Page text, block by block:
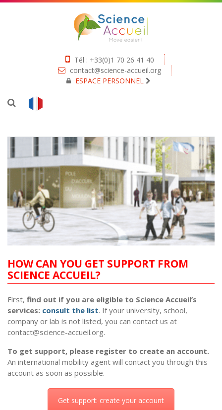
Tél : +33(0)1 70 26 41 40
contact@science-accueil.org
ESPACE PERSONNEL
HOW CAN YOU GET SUPPORT FROM
SCIENCE ACCUEIL?
First, find out if you are eligible to Science Accueil’s
services: consult the list. If your university, school,
company or lab is not listed, you can contact us at
contact@science-accueil.org.
To get support, please register to create an account.
An international mobility agent will contact you through this
account as soon as possible.
Get support: create your account